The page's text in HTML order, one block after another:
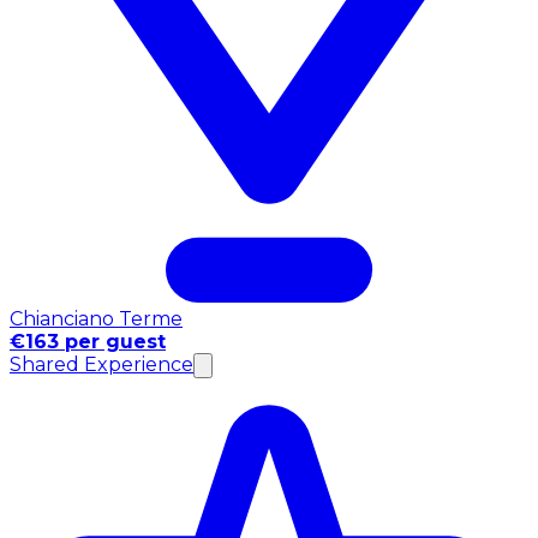
Chianciano Terme
€163 per guest
Shared Experience